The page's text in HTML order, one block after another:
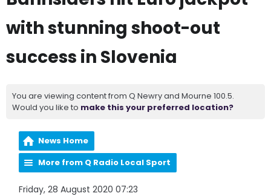
with stunning shoot-out
success in Slovenia
You are viewing content from Q Newry and Mourne 100.5.
Would you like to make this your preferred location?
News Home
More from Q Radio Local Sport
Friday, 28 August 2020 07:23